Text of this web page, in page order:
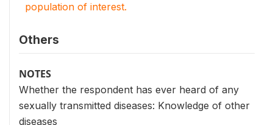
population of interest.
Others
NOTES
Whether the respondent has ever heard of any
sexually transmitted diseases: Knowledge of other
diseases